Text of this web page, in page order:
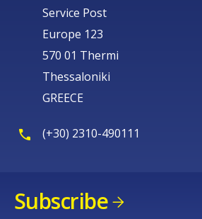
Service Post
Europe 123
570 01 Thermi
Thessaloniki
GREECE
(+30) 2310-490111
Subscribe